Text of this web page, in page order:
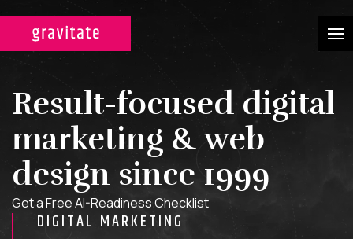
CASE STUDIES
SERVICES
WEB DESIGN & DEVELOPMENT
A custom design experience
tailored for maximum ROI on
your marketing efforts.
Result-focused digital
marketing & web
design since 1999
Get a Free AI-Readiness Checklist
DIGITAL MARKETING